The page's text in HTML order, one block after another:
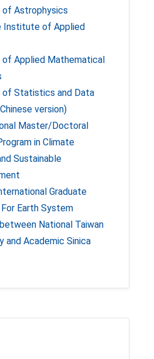
Astrophysics
Institute of Applied
Applied Mathematical
Statistics and Data
version)
Master/Doctoral
in Climate
Sustainable
Graduate
Earth System
National Taiwan
and Academic Sinica